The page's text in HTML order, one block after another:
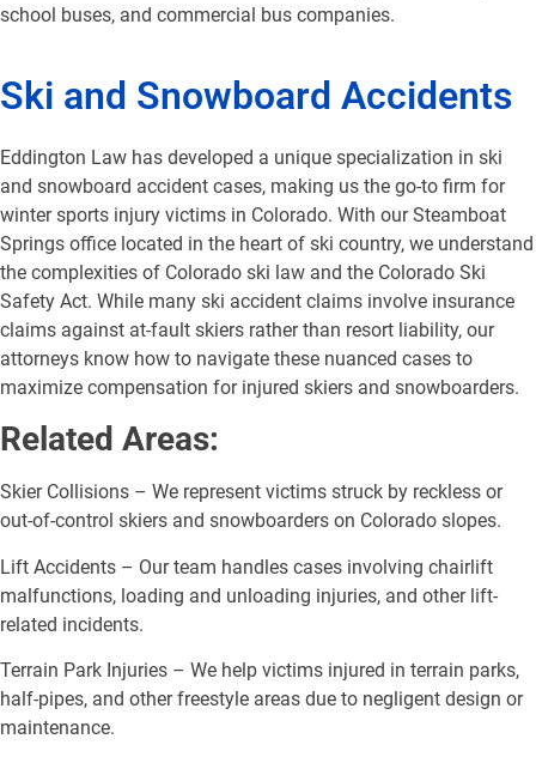
school buses, and commercial bus companies.
Ski and Snowboard Accidents
Eddington Law has developed a unique specialization in ski
and snowboard accident cases, making us the go-to firm for
winter sports injury victims in Colorado. With our Steamboat
Springs office located in the heart of ski country, we understand
the complexities of Colorado ski law and the Colorado Ski
Safety Act. While many ski accident claims involve insurance
claims against at-fault skiers rather than resort liability, our
attorneys know how to navigate these nuanced cases to
maximize compensation for injured skiers and snowboarders.
Related Areas:
Skier Collisions – We represent victims struck by reckless or
out-of-control skiers and snowboarders on Colorado slopes.
Lift Accidents – Our team handles cases involving chairlift
malfunctions, loading and unloading injuries, and other lift-
related incidents.
Terrain Park Injuries – We help victims injured in terrain parks,
half-pipes, and other freestyle areas due to negligent design or
maintenance.